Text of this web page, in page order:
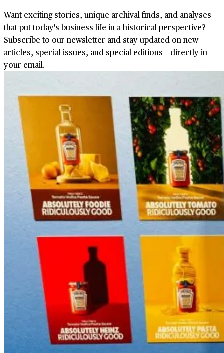
Want exciting stories, unique archival finds, and analyses
that put today's business life in a historical perspective?
Subscribe to our newsletter and stay updated on new
articles, special issues, and special editions – directly in
your email.